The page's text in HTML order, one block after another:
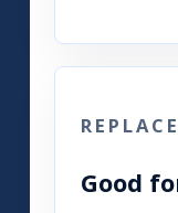
Good